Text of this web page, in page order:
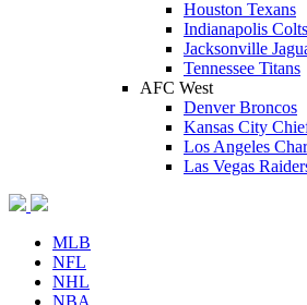
Houston Texans
Indianapolis Colts
Jacksonville
Tennessee Titans
AFC West
Denver Broncos
Kansas City
Los Angeles
Las Vegas
MLB
NFL
NHL
NBA